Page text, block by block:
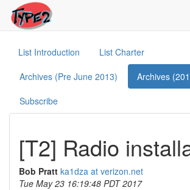
List Introduction
List Charter
Archives (Pre June 2013)
Archives
Subscribe
[T2] Radio
Bob Pratt ka1dza at verizon.net
Tue May 23 16:19:48 PDT 2017